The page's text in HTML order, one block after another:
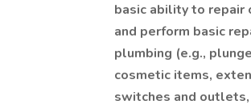
basic ability to repair
and perform basic
plumbing (e.g.,
cosmetic items,
switches and